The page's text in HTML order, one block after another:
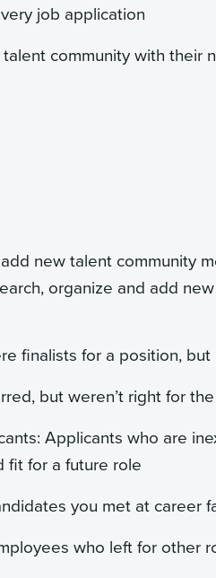
job application
community with their
new talent community
organize and add
finalists for a position,
but weren’t right for
Applicants who are
fit for a future role
you met at career
who left for other